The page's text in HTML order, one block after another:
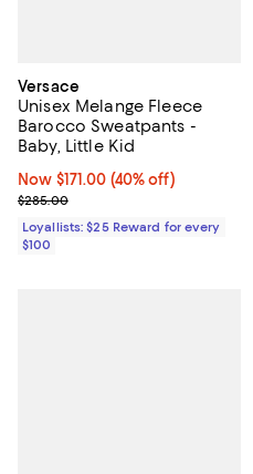
Versace
Unisex Melange Fleece
Barocco Sweatpants -
Baby, Little Kid
Now $171.00; 40% off;
Now $171.00 (40% off)
Previous price $285.00
$285.00
Loyallists: $25 Reward for every
$100